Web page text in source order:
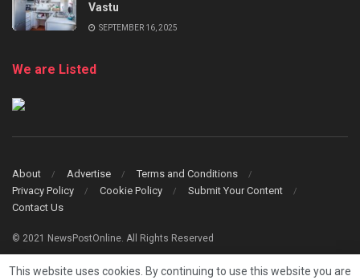
Vastu
SEPTEMBER 16, 2025
We are Listed
About Advertise
Terms and Conditions
Privacy Policy
Cookie Policy
Submit Your Content
Contact Us
© 2021 NewsPostOnline. All Rights Reserved
This website uses cookies. By continuing to use this website you are